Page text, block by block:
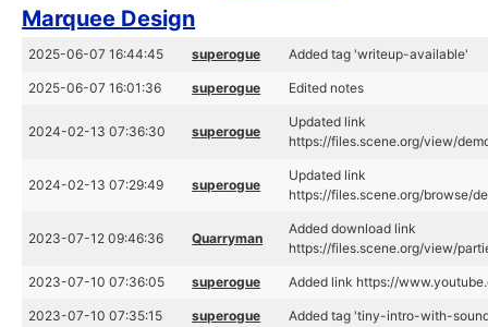
Marquee Design
2025-06-07 16:44:45 superogue Added tag 'writeup-available'
2025-06-07 16:01:36 superogue Edited notes
2024-02-13 07:36:30 superogue
Updated link
https://files.scene.org/view/
2024-02-13 07:29:49 superogue
Updated link
https://files.scene.org/browse/
2023-07-12 09:46:36 Quarryman
Added download link
https://files.scene.org/view/
2023-07-10 07:36:05 superogue Added link https://
2023-07-10 07:35:15 superogue Added tag 'tiny-intro-with-